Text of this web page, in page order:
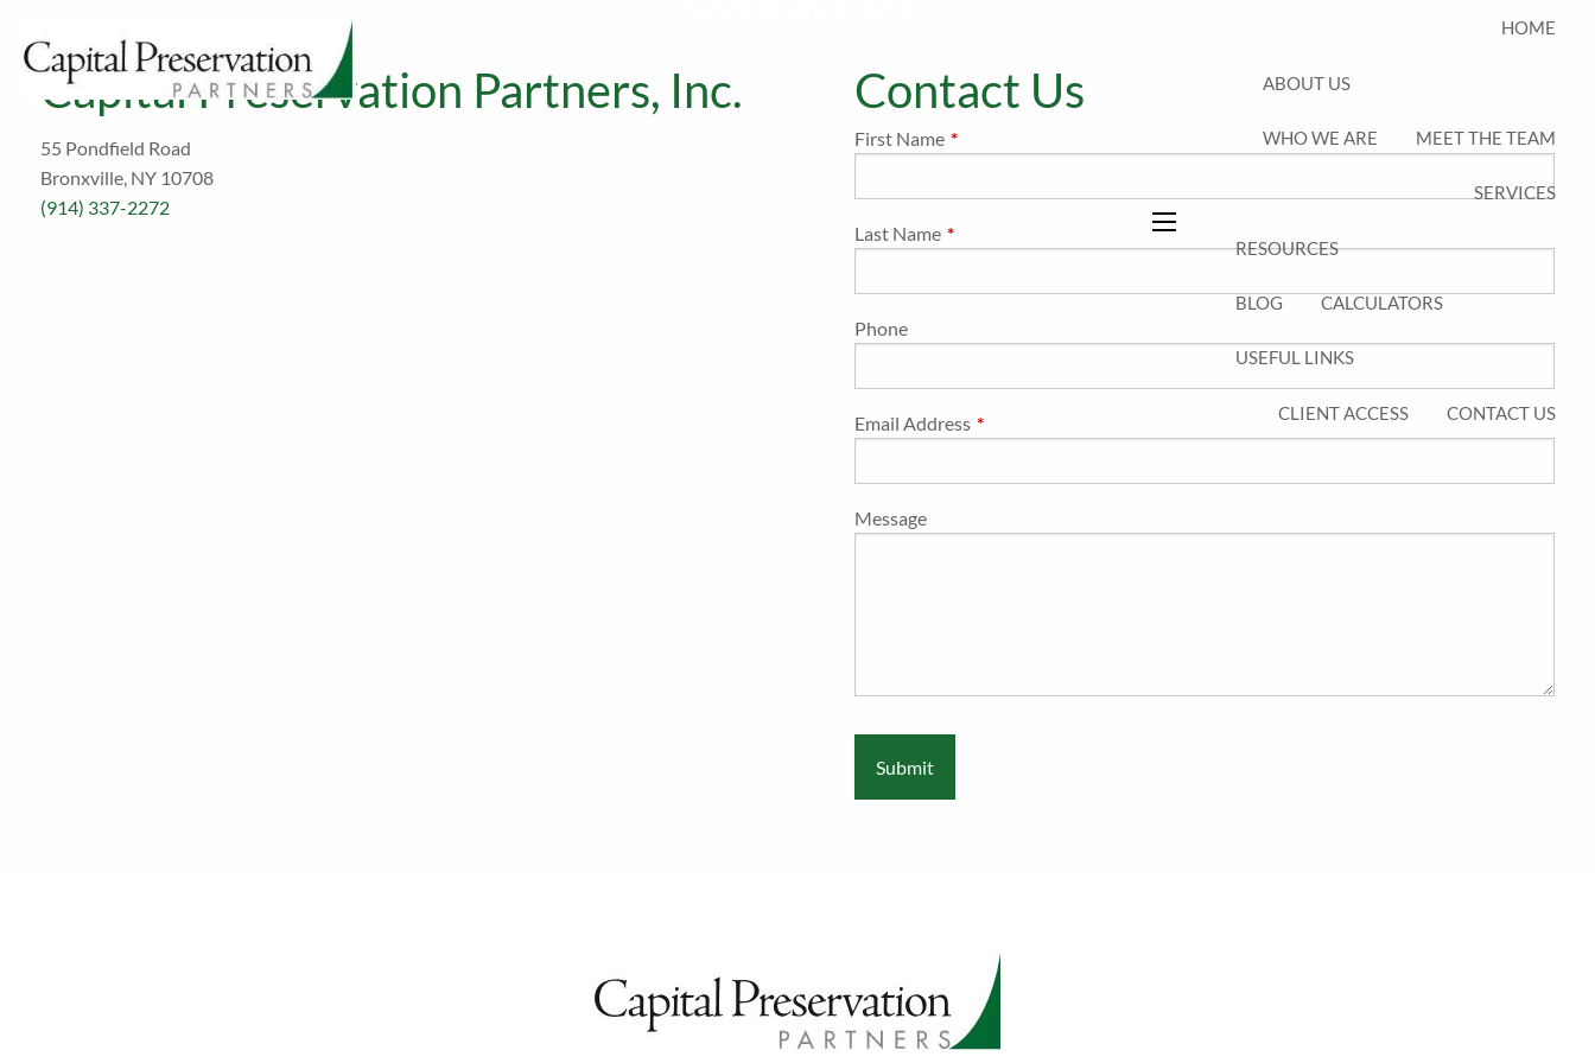
menu
HOME
ABOUT US
WHO WE ARE MEET THE TEAM
SERVICES
RESOURCES
BLOG CALCULATORS
USEFUL LINKS
CLIENT ACCESS CONTACT US
Capital Preservation Partners, Inc.
55 Pondfield Road
Bronxville, NY 10708
(914) 337-2272
Contact Us
First Name This field is required.
Last Name This field is required.
Phone
Email Address This field is required.
Message